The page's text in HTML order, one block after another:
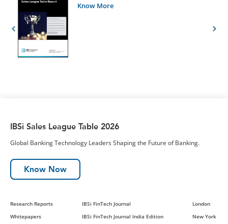
Know More
IBSi Sales League Table 2026
Global Banking Technology Leaders Shaping the Future of Banking.
Know Now
Research Reports
Whitepapers
IBSi FinTech Journal
IBSi FinTech Journal India Edition
London
New York